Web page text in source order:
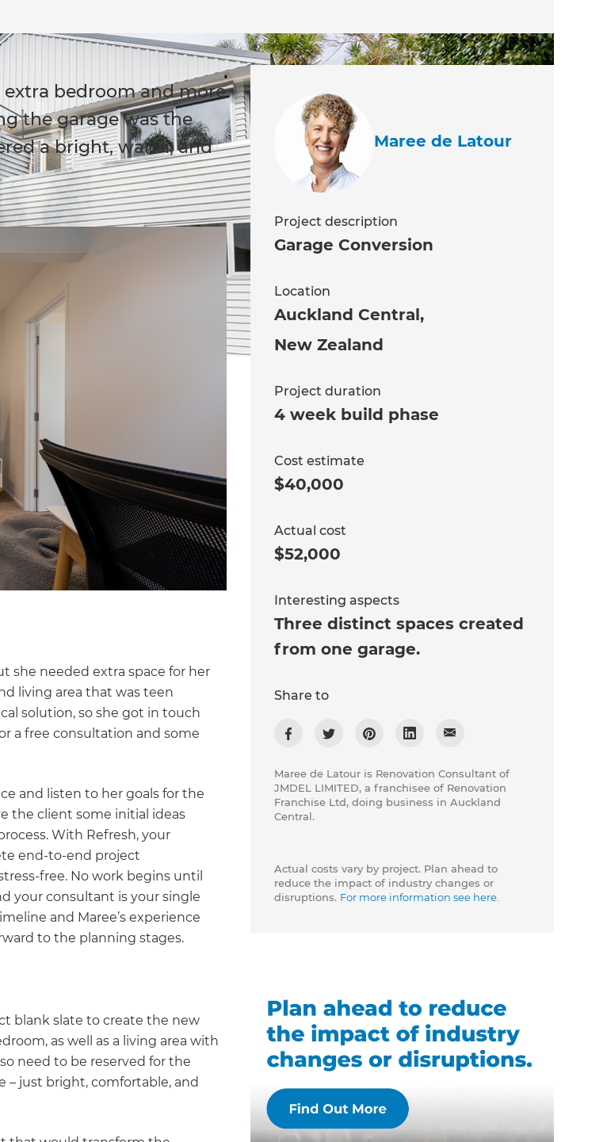
bedroom and more
the garage was the
a bright, warm, and
she needed extra space for her
living area that was teen
solution, so she got in touch
a free consultation and some
and listen to her goals for the
the client some initial ideas
With Refresh, your
end-to-end project
free. No work begins until
your consultant is your single
and Maree’s experience
to the planning stages.
blank slate to create the new
as well as a living area with
need to be reserved for the
– just bright, comfortable, and
Maree de Latour
Project description
Garage Conversion
Location
Auckland Central,
New Zealand
Project duration
4 week build phase
Cost estimate
$40,000
Actual cost
$52,000
Interesting aspects
Three distinct spaces created
from one garage.
Share to
Maree de Latour is Renovation Consultant of
JMDEL LIMITED, a franchisee of Renovation
Franchise Ltd, doing business in Auckland
Central.
Actual costs vary by project. Plan ahead to
reduce the impact of industry changes or
disruptions. For more information see here.